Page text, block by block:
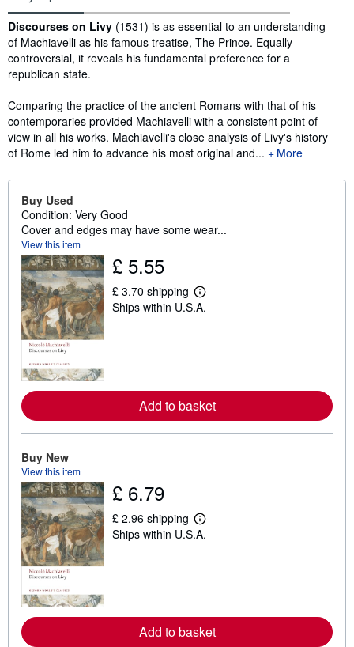
Synopsis
Discourses on Livy (1531) is as essential to an understanding
of Machiavelli as his famous treatise, The Prince. Equally
controversial, it reveals his fundamental preference for a
republican state.
Comparing the practice of the ancient Romans with that of his
contemporaries provided Machiavelli with a consistent point of
view in all his works. Machiavelli's close analysis of Livy's history
of Rome led him to advance his most original and...
More
Buy Used
Condition: Very Good
Cover and edges may have some wear...
View this item
£ 5.55
£ 3.70 shipping
L
e
e
a
p
i
n
Ships within U.S.A.
Add to basket
Buy New
View this item
£ 6.79
£ 2.96 shipping
L
e
e
a
Ships within U.S.A.
Add to basket